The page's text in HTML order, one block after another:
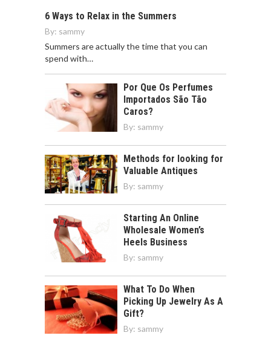
6 Ways to Relax in the Summers
By: sammy
Summers are actually the time that you can
spend with…
Por Que Os Perfumes
Importados São Tão
Caros?
By: sammy
Methods for looking for
Valuable Antiques
By: sammy
Starting An Online
Wholesale Women’s
Heels Business
By: sammy
What To Do When
Picking Up Jewelry As A
Gift?
By: sammy